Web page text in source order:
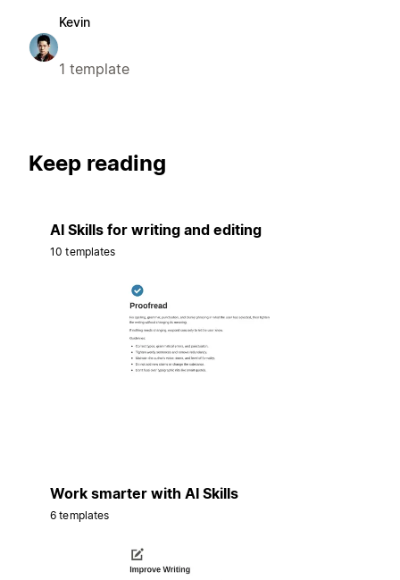
Kevin
1 template
Keep reading
AI Skills for writing and editing
10 templates
Work smarter with AI Skills
6 templates